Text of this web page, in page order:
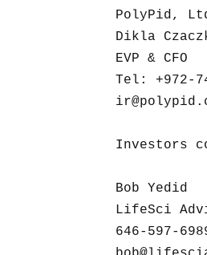
PolyPid,
Dikla
EVP & CFO
Tel: +972-
Investors
Bob Yedid
LifeSci
646-597-